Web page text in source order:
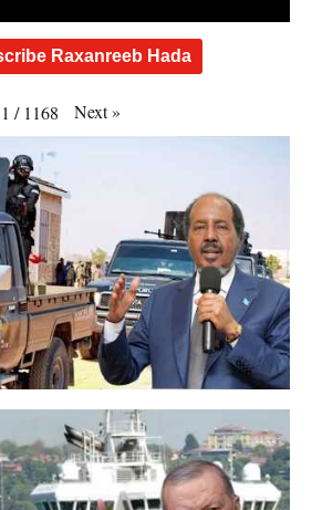
Raxanreeb Hada
1 / 1168 Next»